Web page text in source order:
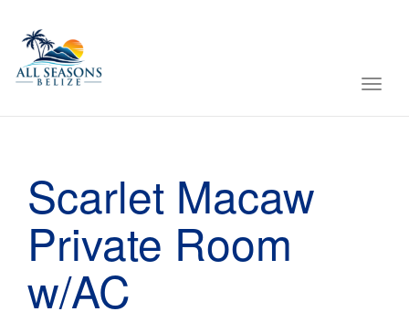
Scarlet Macaw
Private Room
w/AC